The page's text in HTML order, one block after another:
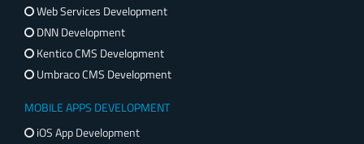
Web Services Development
DNN Development
Kentico CMS Development
Umbraco CMS Development
MOBILE APPS DEVELOPMENT
iOS App Development